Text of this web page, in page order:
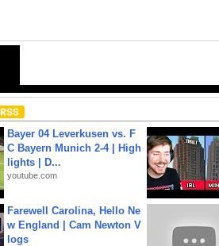
Bayer 04 Leverkusen vs. F
C Bayern Munich 2-4 | High
lights | D...
youtube.com
Farewell Carolina, Hello Ne
w England | Cam Newton V
logs